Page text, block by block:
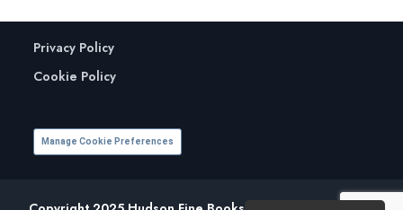
Privacy Policy
Cookie Policy
Manage Cookie Preferences